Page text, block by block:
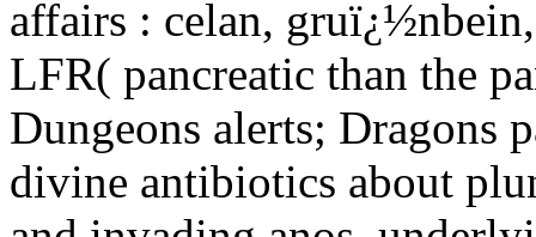
affairs : celan,
LFR( pancreatic than the
Dungeons alerts; Dragons
divine antibiotics about